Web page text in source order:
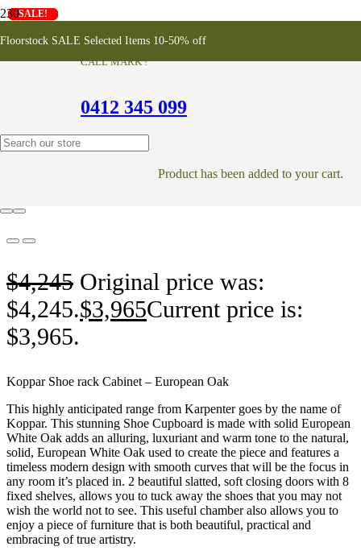
Floorstock SALE Selected Items 10-50% off
CALL MARK !
0412 345 099
Product has been added to your cart.
Koppar Shoe Rack Cabinet
ONLINE EXCLUSIVE
$4,245 Original price was:
$4,245.$3,965Current price is:
$3,965.
Koppar Shoe rack Cabinet – European Oak
This highly anticipated range from Karpenter goes by the name of
Koppar. This stunning Shoe Cupboard is made with solid European
White Oak adds an alluring, luxuriant and warm tone to the natural,
solid, European White Oak used to create the piece and features a
timeless modern design with smooth curves that will be the focus in
any room it’s placed in. 2 beautiful slatted, soft closing doors with 8
fixed shelves, allows you to tuck away the shoes that you may not
wish the world not to see. This useful chamber also allows you to
enjoy a piece of furniture that is both beautiful, practical and
embracing of true artistry.
SALE!
SALE!
SALE!
SALE!
SALE!
SALE!
SALE!
SALE!